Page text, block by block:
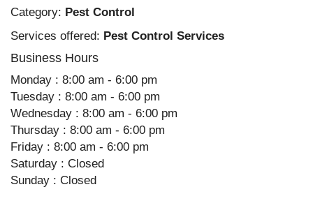
Category: Pest Control
Services offered: Pest Control Services
Business Hours
Monday : 8:00 am - 6:00 pm
Tuesday : 8:00 am - 6:00 pm
Wednesday : 8:00 am - 6:00 pm
Thursday : 8:00 am - 6:00 pm
Friday : 8:00 am - 6:00 pm
Saturday : Closed
Sunday : Closed